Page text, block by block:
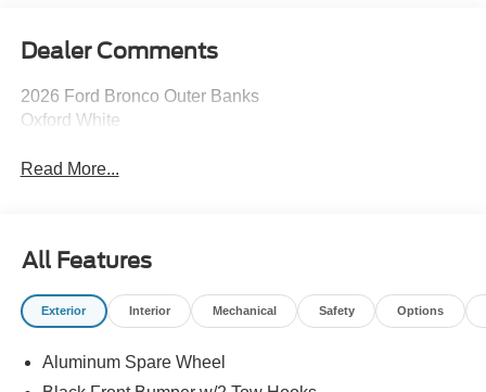
Dealer Comments
2026 Ford Bronco Outer Banks
Oxford White
Read More...
All Features
Exterior Interior Mechanical Safety Options
Aluminum Spare Wheel